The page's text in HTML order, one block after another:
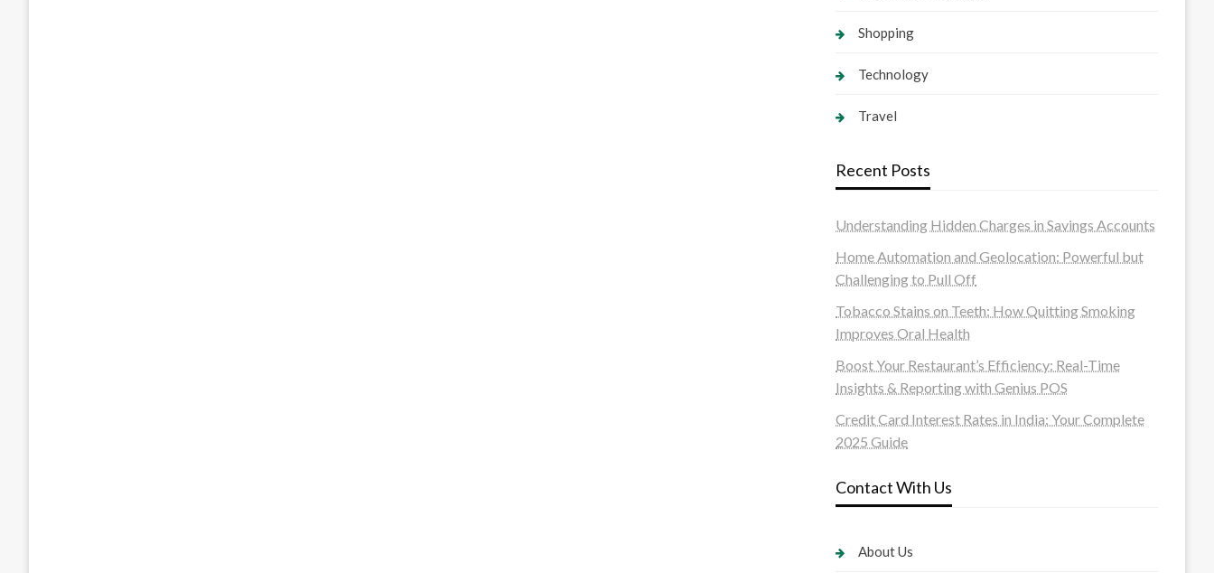
Shopping
Technology
Travel
Recent Posts
Understanding Hidden Charges in Savings Accounts
Home Automation and Geolocation: Powerful but
Challenging to Pull Off
Tobacco Stains on Teeth: How Quitting Smoking
Improves Oral Health
Boost Your Restaurant’s Efficiency: Real-Time
Insights & Reporting with Genius POS
Credit Card Interest Rates in India: Your Complete
2025 Guide
Contact With Us
About Us